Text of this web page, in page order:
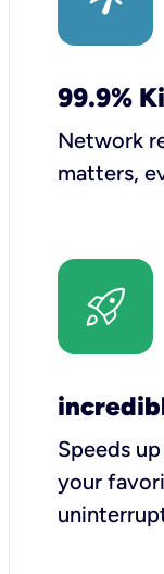
99.9%
Network
matters,
Speeds
your